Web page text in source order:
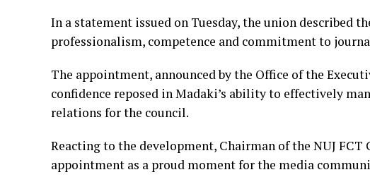
In a statement issued on Tuesday, the union described
professionalism, competence and commitment to
The appointment, announced by the Office of the
confidence reposed in Madaki’s ability to effectively
relations for the council.
Reacting to the development, Chairman of the NUJ FCT
appointment as a proud moment for the media